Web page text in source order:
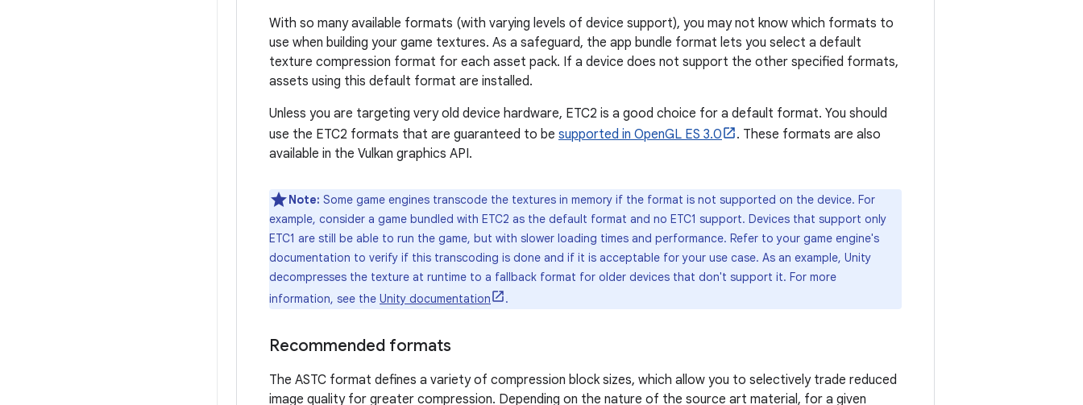
With so many available formats (with varying levels of device support), you may not know which formats to
use when building your game textures. As a safeguard, the app bundle format lets you select a default
texture compression format for each asset pack. If a device does not support the other specified formats,
assets using this default format are installed.
Unless you are targeting very old device hardware, ETC2 is a good choice for a default format. You should
use the ETC2 formats that are guaranteed to be supported in OpenGL ES 3.0
. These formats are also
available in the Vulkan graphics API.
Note: Some game engines transcode the textures in memory if the format is not supported on the device. For
example, consider a game bundled with ETC2 as the default format and no ETC1 support. Devices that support only
ETC1 are still be able to run the game, but with slower loading times and performance. Refer to your game engine's
documentation to verify if this transcoding is done and if it is acceptable for your use case. As an example, Unity
decompresses the texture at runtime to a fallback format for older devices that don't support it. For more
information, see the Unity documentation .
Recommended formats
The ASTC format defines a variety of compression block sizes, which allow you to selectively trade reduced
image quality for greater compression. Depending on the nature of the source art material, for a given